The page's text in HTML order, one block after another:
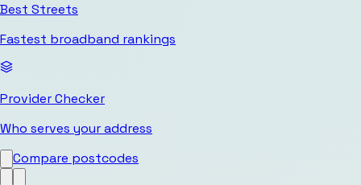
Best Streets
Fastest broadband rankings
Provider Checker
Who serves your address
Compare postcodes